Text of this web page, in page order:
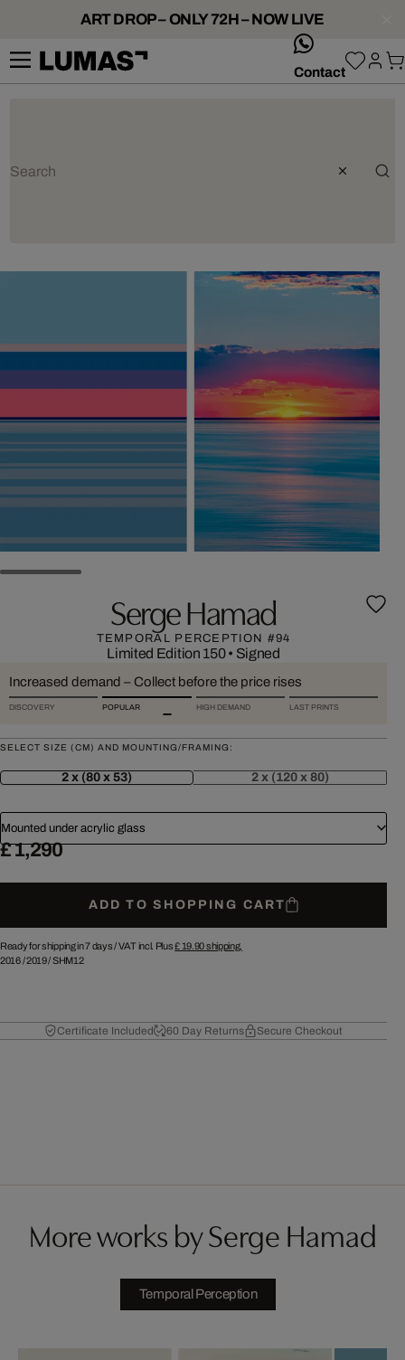
ART DROP – ONLY 72H – NOW LIVE
Contact
Serge Hamad
TEMPORAL PERCEPTION #94
Limited Edition 150• Signed
Increased demand – Collect before the price rises
DISCOVERY POPULAR HIGH DEMAND LAST PRINTS
SELECT SIZE (CM) AND MOUNTING/FRAMING:
2 x (80 x 53) 2 x (120 x 80)
Mounted under acrylic glass
£ 1,290
ADD TO SHOPPING CART
Ready for shipping in 7 days /VAT incl. Plus£ 19.90shipping.
2016/2019/SHM12
Certificate Included 60 Day Returns Secure Checkout
More works by Serge Hamad
Temporal Perception